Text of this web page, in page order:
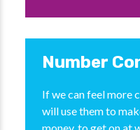
Number
If we can feel more
will use them to